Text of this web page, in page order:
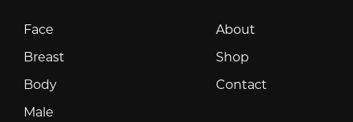
Face
Breast
Body
Male
About
Shop
Contact